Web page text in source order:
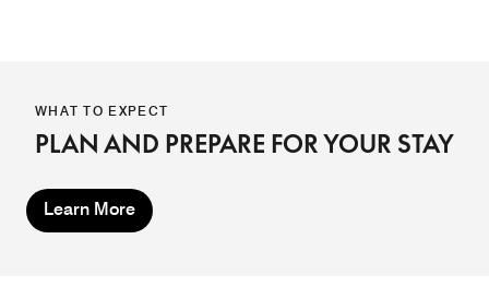
WHAT TO EXPECT
PLAN AND PREPARE FOR YOUR STAY
Learn More